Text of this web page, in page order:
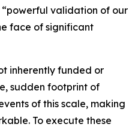
validation of our
face of significant
inherently funded or
sudden footprint of
of this scale, making
To execute these